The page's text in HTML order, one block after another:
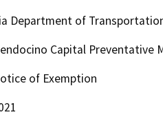
Department of
Capital Preventative
of Exemption